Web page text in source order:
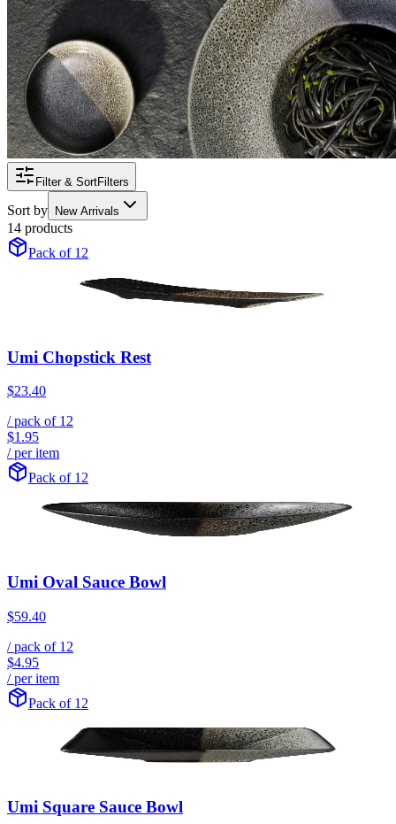
Filter & SortFilters
Sort by New Arrivals
14 products
Pack of 12
Umi Chopstick Rest
$23.40
/ pack of 12
$1.95
/ per item
Pack of 12
Umi Oval Sauce Bowl
$59.40
/ pack of 12
$4.95
/ per item
Pack of 12
Umi Square Sauce Bowl